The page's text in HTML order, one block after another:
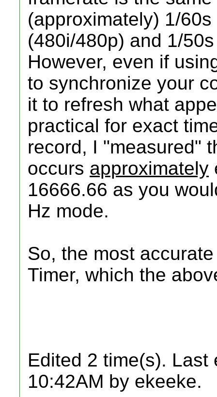
(approximately) 1/
(480i/480p) and 1/
However, even if
to synchronize your
it to refresh what
practical for exact
record, I "measured"
occurs approximately
16666.66 as you
Hz mode.
So, the most
Timer, which the
Edited 2 time(s). Last
10:42AM by ekeeke.